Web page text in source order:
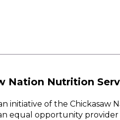
Nation Nutrition
initiative of the Chickasaw
equal opportunity